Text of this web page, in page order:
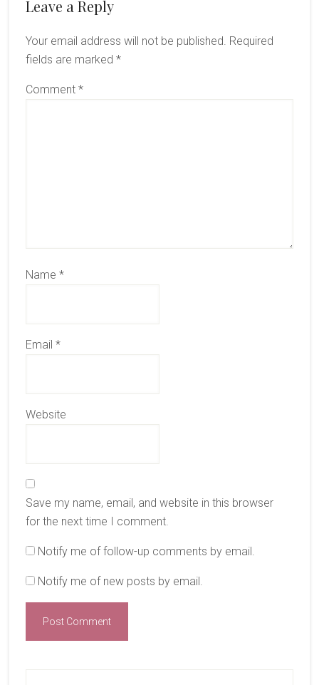
Reader
Leave a Reply
Your email address will not be published. Required
fields are marked *
Comment *
Name *
Email *
Website
Save my name, email, and website in this browser
for the next time I comment.
Notify me of follow-up comments by email.
Notify me of new posts by email.